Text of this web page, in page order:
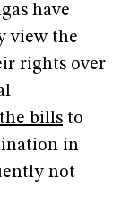
have
view the
rights over
bills to
in
not